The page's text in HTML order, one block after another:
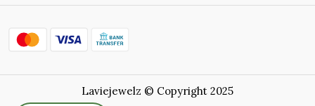
Store Locator
Shipping Policy
Refund Policy
Laviejewelz © Copyright 2025